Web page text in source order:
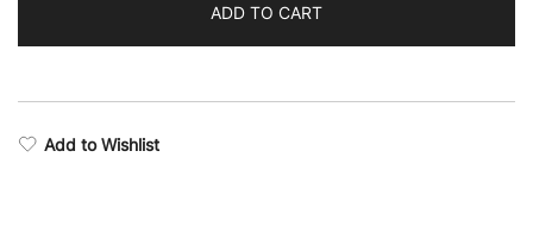
Bra
quantity
ADD TO CART
Add to Wishlist